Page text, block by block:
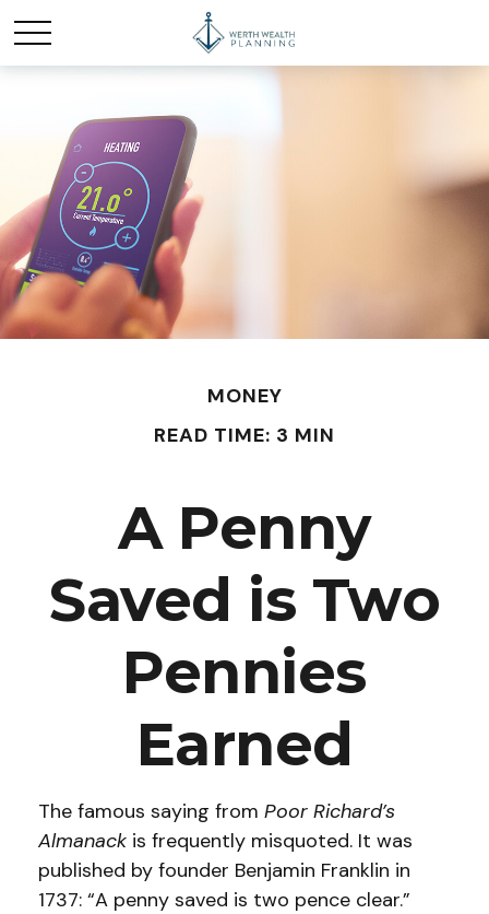
MONEY
READ TIME: 3 MIN
A Penny
Saved is Two
Pennies
Earned
The famous saying from Poor Richard’s
Almanack is frequently misquoted. It was
published by founder Benjamin Franklin in
1737: “A penny saved is two pence clear.”